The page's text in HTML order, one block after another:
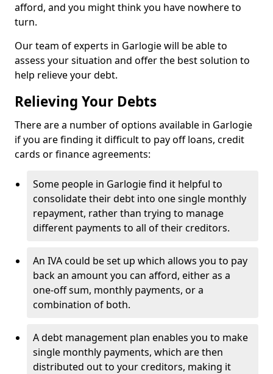
afford, and you might think you have nowhere to
turn.
Our team of experts in Garlogie will be able to
assess your situation and offer the best solution to
help relieve your debt.
Relieving Your Debts
There are a number of options available in Garlogie
if you are finding it difficult to pay off loans, credit
cards or finance agreements:
Some people in Garlogie find it helpful to
consolidate their debt into one single monthly
repayment, rather than trying to manage
different payments to all of their creditors.
An IVA could be set up which allows you to pay
back an amount you can afford, either as a
one-off sum, monthly payments, or a
combination of both.
A debt management plan enables you to make
single monthly payments, which are then
distributed out to your creditors, making it